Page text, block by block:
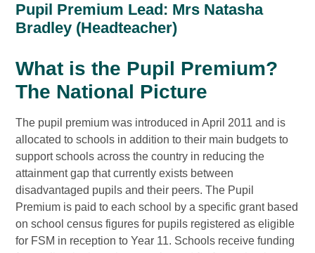
Pupil Premium Lead: Mrs Natasha
Bradley (Headteacher)
What is the Pupil Premium?
The National Picture
The pupil premium was introduced in April 2011 and is
allocated to schools in addition to their main budgets to
support schools across the country in reducing the
attainment gap that currently exists between
disadvantaged pupils and their peers. The Pupil
Premium is paid to each school by a specific grant based
on school census figures for pupils registered as eligible
for FSM in reception to Year 11. Schools receive funding